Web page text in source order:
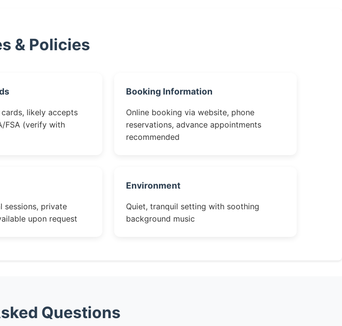
& Policies
likely accepts
FSA (verify with
Booking Information
Online booking via website, phone
reservations, advance appointments
recommended
sessions, private
upon request
Environment
Quiet, tranquil setting with soothing
background music
Questions